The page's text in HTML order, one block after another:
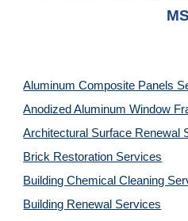
MS
Aluminum Composite Panels
Anodized Aluminum Window
Architectural Surface Renewal
Brick Restoration Services
Building Chemical Cleaning
Building Renewal Services